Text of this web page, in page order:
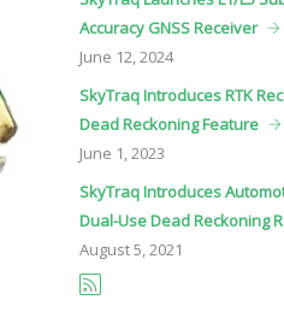
Accuracy GNSS Receiver
June 12, 2024
SkyTraq Introduces RTK
Dead Reckoning Feature
June 1, 2023
SkyTraq Introduces
Dual-Use Dead Reckoning
August5, 2021